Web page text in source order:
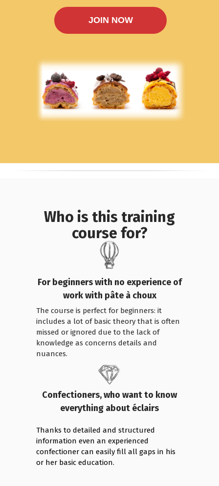
JOIN NOW
Who is this training
course for?
For beginners with no experience of
work with pâte à choux
The course is perfect for beginners: it
includes a lot of basic theory that is often
missed or ignored due to the lack of
knowledge as concerns details and
nuances.
Confectioners, who want to know
everything about éclairs
Thanks to detailed and structured
information even an experienced
confectioner can easily fill all gaps in his
or her basic education.